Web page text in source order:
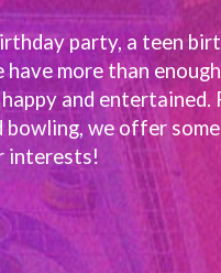
party, a teen
more than
and entertained.
bowling, we offer
interests!